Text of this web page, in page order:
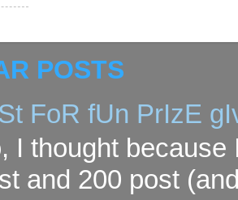
POSTS
FoR fUn PrIzE
I thought
and 200 post